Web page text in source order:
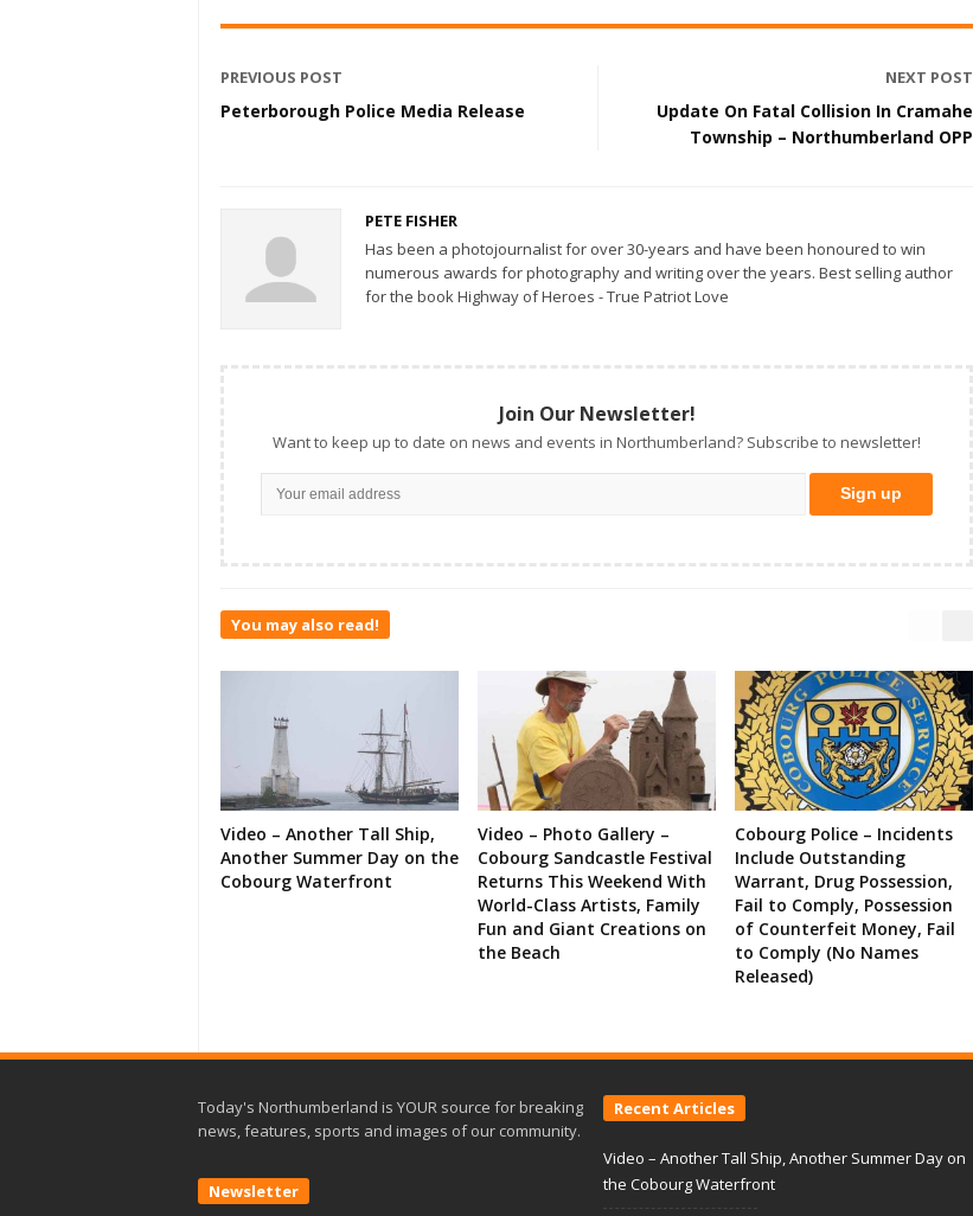
PREVIOUS POST
Peterborough Police Media Release
NEXT POST
Update On Fatal Collision In Cramahe
Township – Northumberland OPP
PETE FISHER
Has been a photojournalist for over 30-years and have been honoured to win
numerous awards for photography and writing over the years. Best selling author
for the book Highway of Heroes - True Patriot Love
Join Our Newsletter!
Want to keep up to date on news and events in Northumberland? Subscribe to newsletter!
You may also read!
Video – Another Tall Ship,
Another Summer Day on the
Cobourg Waterfront
Video – Photo Gallery –
Cobourg Sandcastle Festival
Returns This Weekend With
World-Class Artists, Family
Fun and Giant Creations on
the Beach
Cobourg Police – Incidents
Include Outstanding
Warrant, Drug Possession,
Fail to Comply, Possession
of Counterfeit Money, Fail
to Comply (No Names
Released)
Today's Northumberland is YOUR source for breaking
news, features, sports and images of our community.
Newsletter
Recent Articles
Video – Another Tall Ship, Another Summer Day on
the Cobourg Waterfront